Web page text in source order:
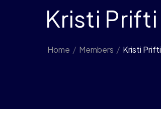
Kristi Prifti
Home / Members / Kristi Prifti